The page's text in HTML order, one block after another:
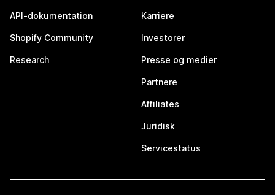
API-dokumentation
Shopify Community
Research
Karriere
Investorer
Presse og medier
Partnere
Affiliates
Juridisk
Servicestatus